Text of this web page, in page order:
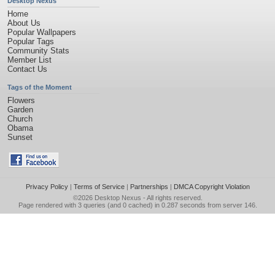
Home
About Us
Popular Wallpapers
Popular Tags
Community Stats
Member List
Contact Us
Tags of the Moment
Flowers
Garden
Church
Obama
Sunset
Privacy Policy| Terms of Service| Partnerships | DMCA Copyright Violation
©2026 Desktop Nexus - All rights reserved.
Page rendered with 3 queries (and 0 cached) in 0.287 seconds from server 146.